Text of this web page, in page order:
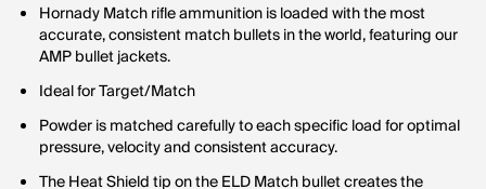
Hornady Match rifle ammunition is loaded with the most
accurate, consistent match bullets in the world, featuring our
AMP bullet jackets.
Ideal for Target/Match
Powder is matched carefully to each specific load for optimal
pressure, velocity and consistent accuracy.
The Heat Shield tip on the ELD Match bullet creates the